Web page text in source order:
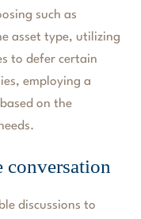
such as
asset type, utilizing
to defer certain
employing a
on the
conversation
discussions to